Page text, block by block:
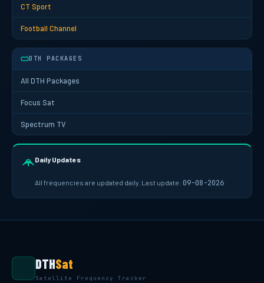
CT Sport
Football Channel
DTH PACKAGES
All DTH Packages
Focus Sat
Spectrum TV
Daily Updates
All frequencies are updated daily. Last update: 09-08-2026
DTHSat
Satellite Frequency Tracker